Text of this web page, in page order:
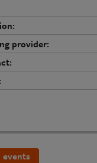
provider:
events